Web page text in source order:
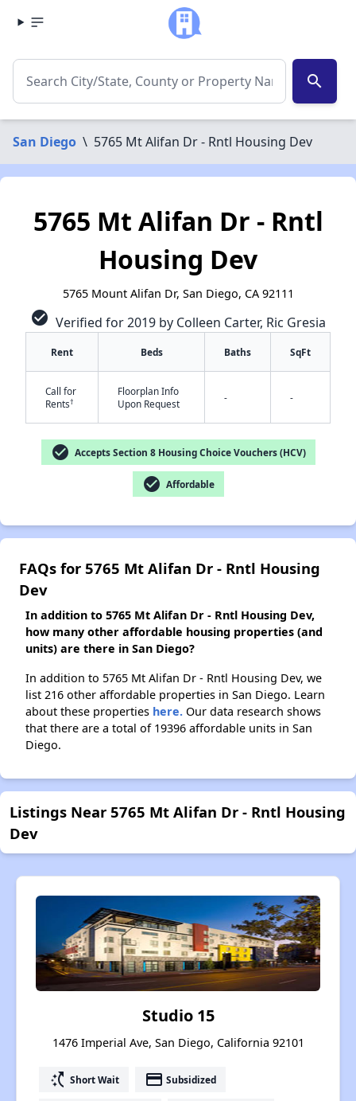
search
San Diego \ 5765 Mt Alifan Dr - Rntl Housing Dev
✕
5765 Mt Alifan Dr - Rntl
Housing Dev
5765 Mount Alifan Dr, San Diego, CA 92111
check_circle Verified for 2019 by Colleen Carter, Ric Gresia
Rent Beds Baths SqFt
Call for
Rents†
Floorplan Info
Upon Request
- -
check_circle Accepts Section 8 Housing Choice Vouchers (HCV)
check_circle Affordable
FAQs for 5765 Mt Alifan Dr - Rntl Housing
Dev
In addition to 5765 Mt Alifan Dr - Rntl Housing Dev,
how many other affordable housing properties (and
units) are there in San Diego?
In addition to 5765 Mt Alifan Dr - Rntl Housing Dev, we
list 216 other affordable properties in San Diego. Learn
about these properties here. Our data research shows
that there are a total of 19396 affordable units in San
Diego.
Listings Near 5765 Mt Alifan Dr - Rntl Housing
Dev
Studio 15
1476 Imperial Ave, San Diego, California 92101
switch_access_shortcut Short Wait payment Subsidized